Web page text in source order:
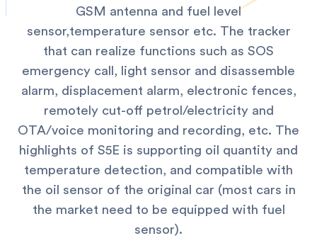
GSM antenna and fuel level
sensor,temperature sensor etc. The tracker
that can realize functions such as SOS
emergency call, light sensor and disassemble
alarm, displacement alarm, electronic fences,
remotely cut-off petrol/electricity and
OTA/voice monitoring and recording, etc. The
highlights of S5E is supporting oil quantity and
temperature detection, and compatible with
the oil sensor of the original car (most cars in
the market need to be equipped with fuel
sensor).